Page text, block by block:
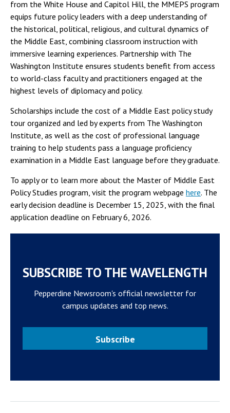
from the White House and Capitol Hill, the MMEPS program
equips future policy leaders with a deep understanding of
the historical, political, religious, and cultural dynamics of
the Middle East, combining classroom instruction with
immersive learning experiences. Partnership with The
Washington Institute ensures students benefit from access
to world-class faculty and practitioners engaged at the
highest levels of diplomacy and policy.
Scholarships include the cost of a Middle East policy study
tour organized and led by experts from The Washington
Institute, as well as the cost of professional language
training to help students pass a language proficiency
examination in a Middle East language before they graduate.
To apply or to learn more about the Master of Middle East
Policy Studies program, visit the program webpage here. The
early decision deadline is December 15, 2025, with the final
application deadline on February 6, 2026.
SUBSCRIBE TO THE WAVELENGTH
Pepperdine Newsroom's official newsletter for
campus updates and top news.
Subscribe